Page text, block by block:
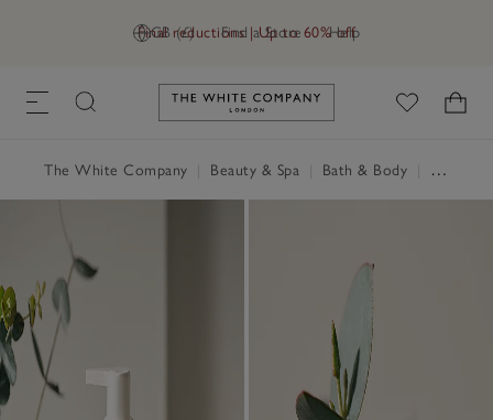
GB (£) Find a Store Help
Final reductions | Up to 60% off
Link to The White Company's
The White Company Beauty & Spa Bath & Body